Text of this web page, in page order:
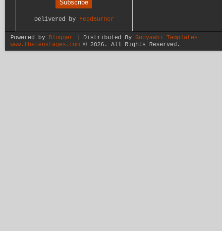
Delivered by FeedBurner
Powered by Blogger | Distributed By Gooyaabi Templates
www.thetenstages.com© 2026. All Rights Reserved.